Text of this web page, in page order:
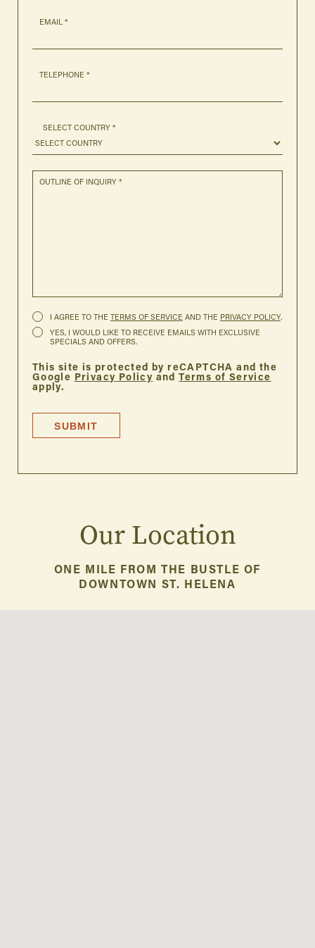
EMAIL *
TELEPHONE *
SELECT COUNTRY *
OUTLINE OF INQUIRY *
I AGREE TO THE TERMS OF SERVICE AND THE PRIVACY POLICY.
YES, I WOULD LIKE TO RECEIVE EMAILS WITH EXCLUSIVE
SPECIALS AND OFFERS.
This site is protected by reCAPTCHA and the
Google Privacy Policy andTerms of Service
apply.
SUBMIT
Our Location
ONE MILE FROM THE BUSTLE OF
DOWNTOWN ST. HELENA